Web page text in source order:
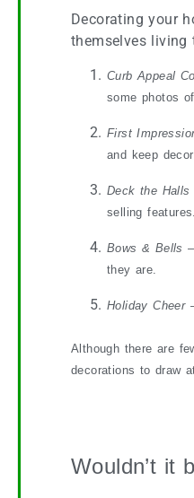
Decorating your
themselves
Curb Appeal
some photos
First
and keep
Deck the
selling features.
Bows & Bells
they are.
Holiday Cheer
Although there are
decorations to draw
Wouldn’t it